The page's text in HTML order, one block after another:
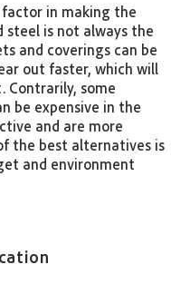
in making the
steel is not always the
and coverings can be
out faster, which will
Contrarily, some
be expensive in the
and are more
the best alternatives is
and environment